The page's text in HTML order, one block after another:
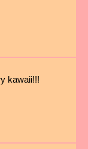
kawaii!!!